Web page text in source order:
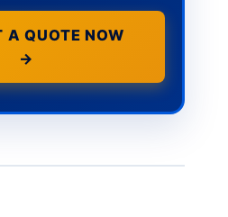
A QUOTE NOW
→